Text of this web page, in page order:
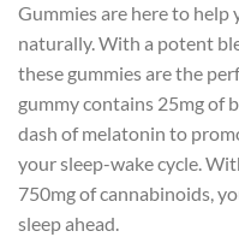
Gummies are here to
naturally. With a potent
these gummies are the
gummy contains 25mg of
dash of melatonin to
your sleep-wake cycle.
750mg of cannabinoids,
sleep ahead.